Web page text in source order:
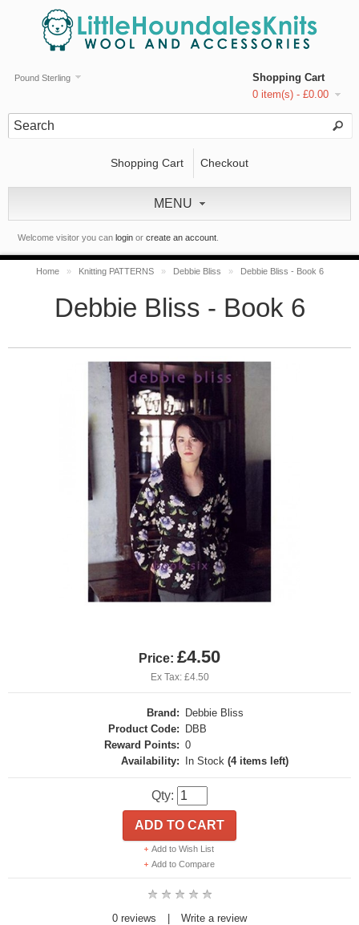
Shopping Cart
0 item(s) - £0.00
Pound Sterling
Welcome visitor you can login or create an account
Shopping Cart Checkout
MENU
Home » Knitting PATTERNS » Debbie Bliss » Debbie Bliss - Book 6
Debbie Bliss - Book 6
Price: £4.50
Ex Tax: £4.50
Brand:
Debbie Bliss
Product Code:
DBB
Reward Points: 0
Availability:
In Stock (4 items left)
Qty:
ADD TO CART
Add to Wish List
Add to Compare
0 reviews Write a review